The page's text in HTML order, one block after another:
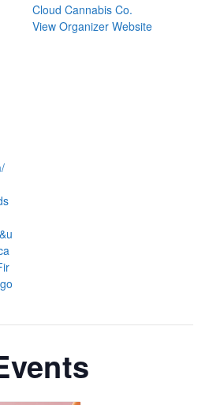
Cloud Cannabis Co.
View Organizer Website